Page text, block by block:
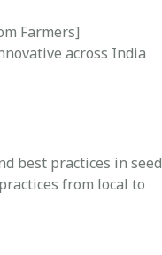
Farmers]
across India
best practices in seed
from local to